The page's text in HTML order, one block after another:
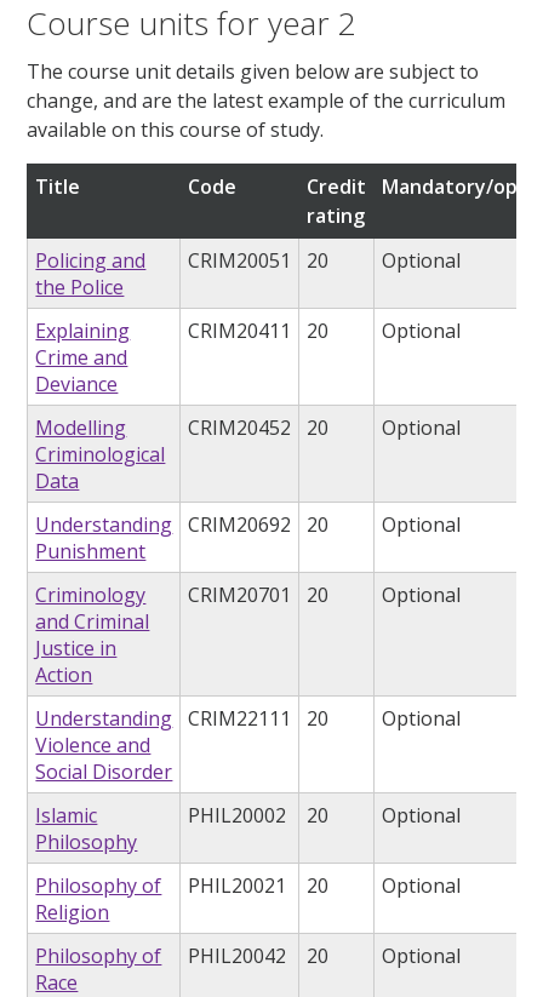
Course units for year 2
The course unit details given below are subject to
change, and are the latest example of the curriculum
available on this course of study.
Title Code
Credit
rating
Mandatory/
Policing and
the Police
CRIM20051 20 Optional
Explaining
Crime and
Deviance
CRIM20411 20 Optional
Modelling
Criminological
Data
CRIM20452 20 Optional
Understanding
Punishment
CRIM20692 20 Optional
Criminology
and Criminal
Justice in
Action
CRIM20701 20 Optional
Understanding
Violence and
Social Disorder
CRIM22111 20 Optional
Islamic
Philosophy
PHIL20002 20 Optional
Philosophy of
Religion
PHIL20021 20 Optional
Philosophy of
Race
PHIL20042 20 Optional